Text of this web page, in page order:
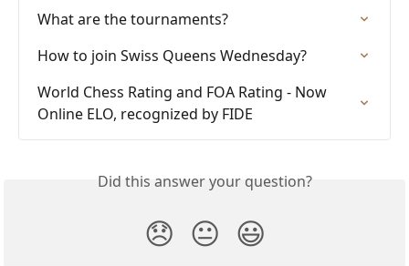
What are the tournaments?
How to join Swiss Queens Wednesday?
World Chess Rating and FOA Rating - Now
Online ELO, recognized by FIDE
Did this answer your question?
😞 😐 😃